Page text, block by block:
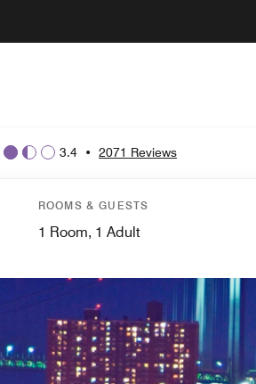
3.4 • 2071 Reviews
ROOMS & GUESTS
1 Room, 1 Adult